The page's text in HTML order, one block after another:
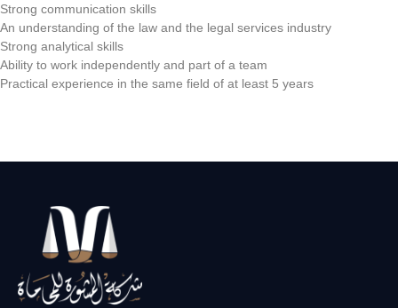
Strong communication skills
An understanding of the law and the legal services industry
Strong analytical skills
Ability to work independently and part of a team
Practical experience in the same field of at least 5 years